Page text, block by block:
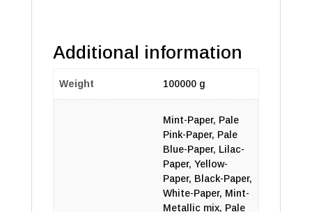
Additional information
Weight 100000 g
Mint-Paper, Pale
Pink-Paper, Pale
Blue-Paper, Lilac-
Paper, Yellow-
Paper, Black-Paper,
White-Paper, Mint-
Metallic mix, Pale